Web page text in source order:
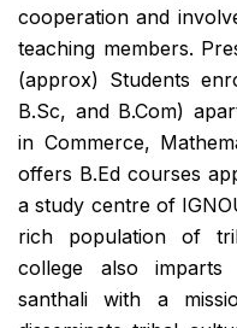
cooperation and
teaching members.
(approx) Students
B.Sc, and B.Com)
in Commerce,
offers B.Ed courses
a study centre of
rich population of
college also
santhali with a